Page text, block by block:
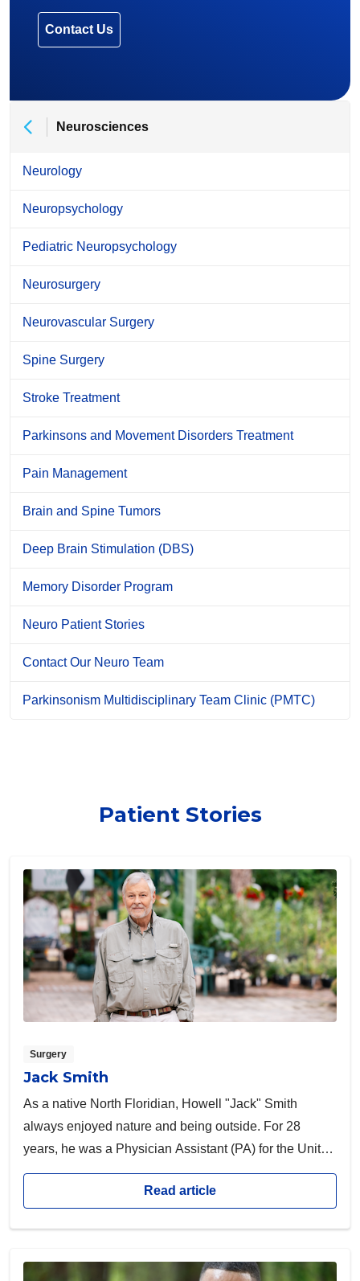
Contact Us
Neurosciences
Neurology
Neuropsychology
Pediatric Neuropsychology
Neurosurgery
Neurovascular Surgery
Spine Surgery
Stroke Treatment
Parkinsons and Movement Disorders Treatment
Pain Management
Brain and Spine Tumors
Deep Brain Stimulation (DBS)
Memory Disorder Program
Neuro Patient Stories
Contact Our Neuro Team
Parkinsonism Multidisciplinary Team Clinic (PMTC)
Patient Stories
Surgery
Jack Smith
As a native North Floridian, Howell "Jack" Smith
always enjoyed nature and being outside. For 28
years, he was a Physician Assistant (PA) for the United
States Army and the United States Department of
Veterans Affairs. Jack had a passion for activity—he
Read article